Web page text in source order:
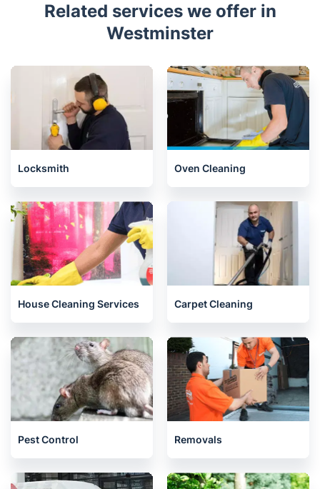
Related services we offer in
Westminster
Locksmith Oven Cleaning
House Cleaning Services Carpet Cleaning
Pest Control Removals